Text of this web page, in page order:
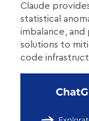
Claude
statistical
imbalance, and
solutions to
code